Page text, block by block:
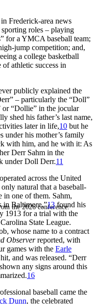
the 2026 conference.
Frederick-area news
roles – playing
for a YMCA baseball team;
jump competition; and,
a college basketball
athletic success in
publicly explained the
– particularly the “Doll”
“Dollie” in the jocular
shed his father’s last name,
later in life,10 but he
under his mother’s family
with him, and he with it: As
Derr Sahm in the
under Doll Derr.11
across the United
natural that a baseball-
in one of them. Sahm,
in Baltimore,”13found his
1913 for a trial with the
State League.
whose name to a contract
Observerreported, with
games with the Earle
and was released. “Derr
any signs around this
16
baseball came the
Dunn, the celebrated